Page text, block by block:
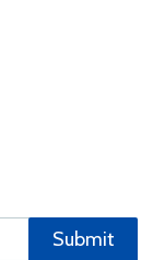
Submit